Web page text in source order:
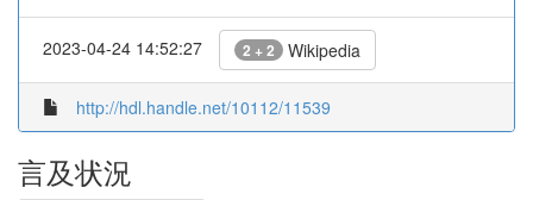
2023-04-24 14:52:27 2 + 2 Wikipedia
http://hdl.handle.net/10112/11539
言及状況